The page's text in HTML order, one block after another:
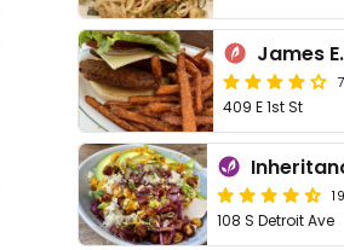
James
409 E 1st St
108 S Detroit Ave